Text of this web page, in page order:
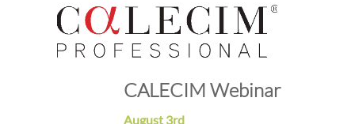
CALECIM Webinar
August 3rd